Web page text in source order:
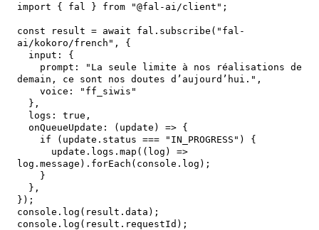
import { fal } from "@fal-ai/client" ;
const result = await fal . subscribe ( "fal-
ai/kokoro/french" ,
{
input :
{
prompt :
"La seule limite à nos réalisations de
demain, ce sont nos doutes d’aujourd’hui." ,
voice :
"ff_siwis"
} ,
logs : true ,
onQueueUpdate : ( update ) => {
if
( update . status === "IN_PROGRESS" )
{
      update
. logs . map ( ( log )
=>
log . message ) . forEach ( console . log ) ;
}
} ,
} ) ;
console . log ( result . data ) ;
console . log ( result . requestId ) ;